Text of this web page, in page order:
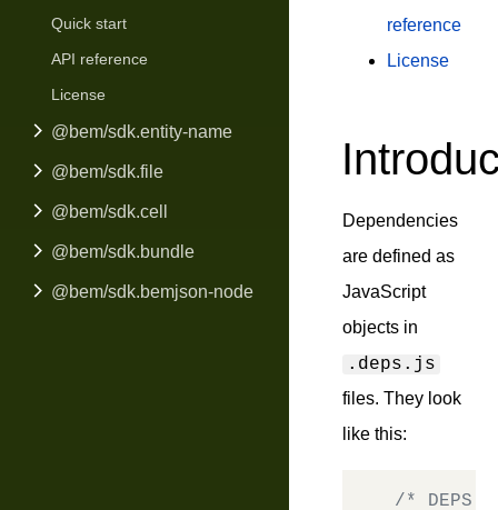
Quick start
API reference
License
@bem/sdk.entity-name
@bem/sdk.file
@bem/sdk.cell
@bem/sdk.bundle
@bem/sdk.bemjson-node
reference
License
Dependencies
are defined as
JavaScript
objects in
.deps.js
files. They look
like this:
/* DEPS